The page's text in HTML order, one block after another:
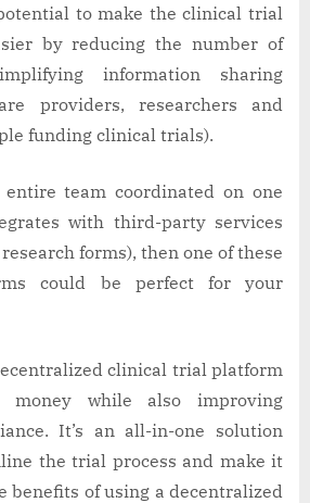
to make the clinical trial
by reducing the number of
information sharing
providers, researchers and
funding clinical trials).
team coordinated on one
with third-party services
forms), then one of these
could be perfect for your
clinical trial platform
money while also improving
It’s an all-in-one solution
the trial process and make it
benefits of using a decentralized